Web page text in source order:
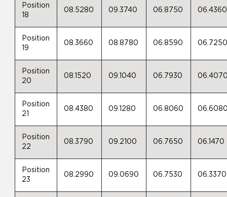
Position
18
08.5280 09.3740 06.8750 06.4360
Position
19
08.3660 08.8780 06.8590
Position
20
08.1520 09.1040 06.7930
Position
21
08.4380 09.1280 06.8060
Position
22
08.3790 09.2100 06.7650 06.1470
Position
23
08.2990 09.0690 06.7530 06.3370